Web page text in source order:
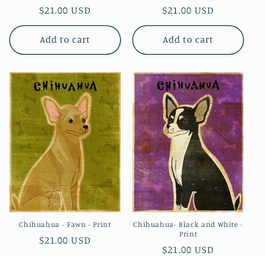
Regular
price
$21.00 USD
Add to cart
Regular
price
$21.00 USD
Add to cart
Chihuahua - Fawn - Print
Regular
$21.00 USD
Chihuahua- Black and White -
Print
Regular
$21.00 USD